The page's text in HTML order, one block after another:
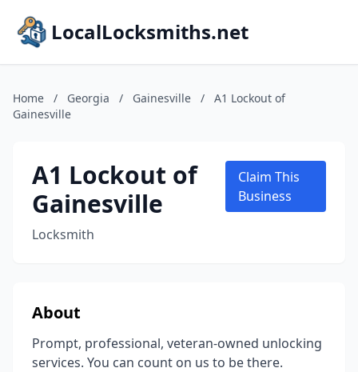
LocalLocksmiths.net
Home / Georgia / Gainesville /
A1 Lockout of
Gainesville
A1 Lockout of
Gainesville
Locksmith
Claim This
Business
About
Prompt, professional, veteran-owned unlocking
services. You can count on us to be there.